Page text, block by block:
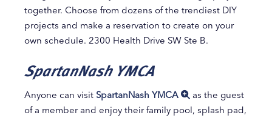
together. Choose from dozens of the trendiest DIY
projects and make a reservation to create on your
own schedule. 2300 Health Drive SW Ste B.
SpartanNash YMCA
Anyone can visit SpartanNash YMCA
as the guest
of a member and enjoy their family pool, splash pad,